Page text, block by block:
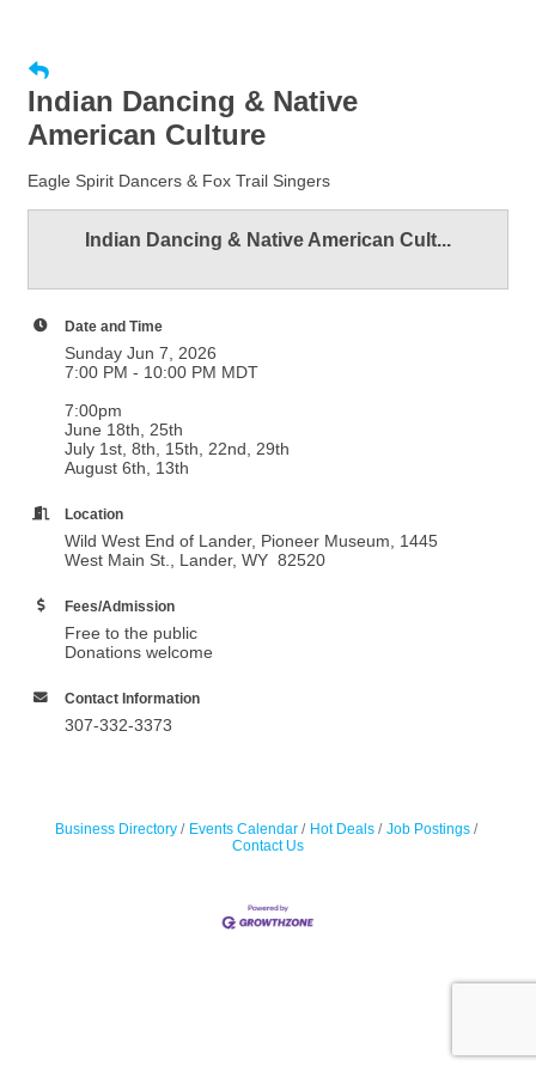
Indian Dancing & Native
American Culture
Eagle Spirit Dancers & Fox Trail Singers
Indian Dancing & Native American Cult...
Date and Time
Sunday Jun 7, 2026
7:00 PM - 10:00 PM MDT
7:00pm
June 18th, 25th
July 1st, 8th, 15th, 22nd, 29th
August 6th, 13th
Location
Wild West End of Lander, Pioneer Museum, 1445
West Main St., Lander, WY 82520
Fees/Admission
Free to the public
Donations welcome
Contact Information
307-332-3373
Business Directory Events Calendar Hot Deals
Job Postings
Contact Us